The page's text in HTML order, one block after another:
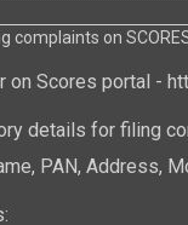
complaints on
on Scores portal -
details for filing
PAN, Address,